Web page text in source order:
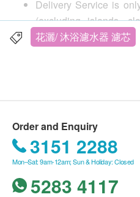
Delivery Service is
(excluding islands,
without elevator).
For all order ship to
delivery
Ma Wan, Chek Lap
Discovery Bay, Ngong
花灑/ 沐浴濾水器 濾芯
Order and Enquiry
3151 2288
Mon–Sat: 9am-12am; Sun & Holiday: Closed
5283 4117